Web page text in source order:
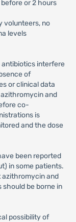
or 2 hours
volunteers, no
levels
antibiotics interfere
of
or clinical data
and
co-
is
and the dose
been reported
in some patients.
and
be borne in
possibility of